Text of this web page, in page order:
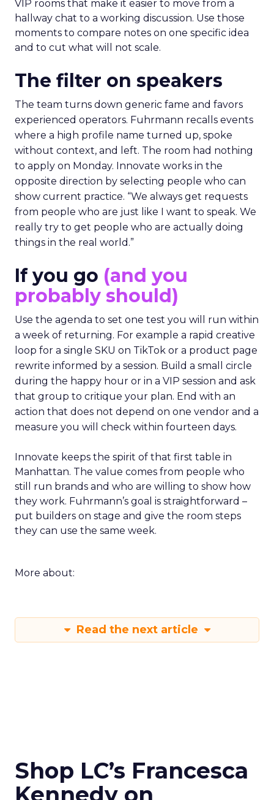
VIP rooms that make it easier to move from a
hallway chat to a working discussion. Use those
moments to compare notes on one specific idea
and to cut what will not scale.
The filter on speakers
The team turns down generic fame and favors
experienced operators. Fuhrmann recalls events
where a high profile name turned up, spoke
without context, and left. The room had nothing
to apply on Monday. Innovate works in the
opposite direction by selecting people who can
show current practice. “We always get requests
from people who are just like I want to speak. We
really try to get people who are actually doing
things in the real world.”
If you go (and you
probably should)
Use the agenda to set one test you will run within
a week of returning. For example a rapid creative
loop for a single SKU on TikTok or a product page
rewrite informed by a session. Build a small circle
during the happy hour or in a VIP session and ask
that group to critique your plan. End with an
action that does not depend on one vendor and a
measure you will check within fourteen days.
Innovate keeps the spirit of that first table in
Manhattan. The value comes from people who
still run brands and who are willing to show how
they work. Fuhrmann’s goal is straightforward –
put builders on stage and give the room steps
they can use the same week.
More about:
Read the next article
Shop LC’s Francesca